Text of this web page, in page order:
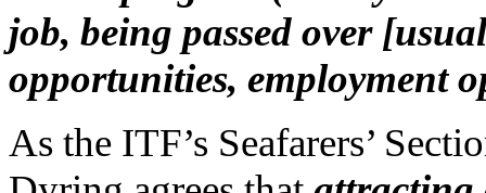
job, being passed over
opportunities, employment
As the ITF’s Seafarers’